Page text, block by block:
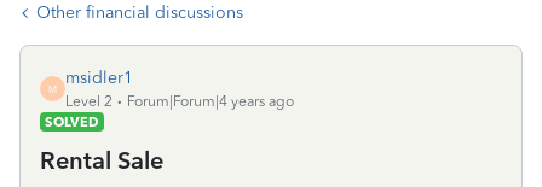
Other financial discussions
M
msidler1
Level 2
Forum|Forum|4 years ago
SOLVED
Rental Sale